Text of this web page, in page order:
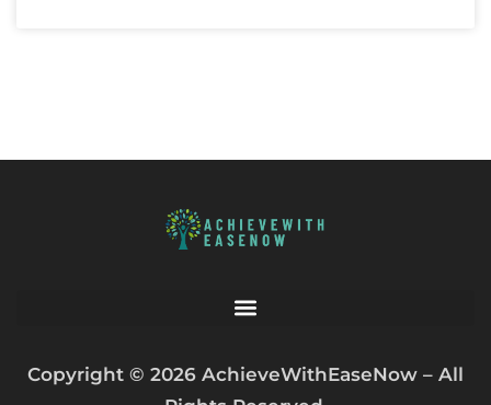
Copyright © 2026 AchieveWithEaseNow – All